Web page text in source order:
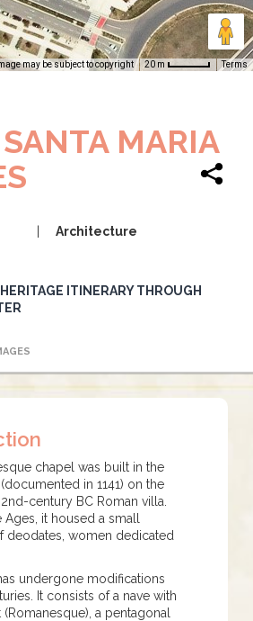
may be subject to copyright 20 m Terms
MARIA
Architecture
ITINERARY THROUGH
chapel was built in the
in 1141) on the
century BC Roman villa.
Ages, it housed a small
deodates, women dedicated
undergone modifications
It consists of a nave with
a pentagonal